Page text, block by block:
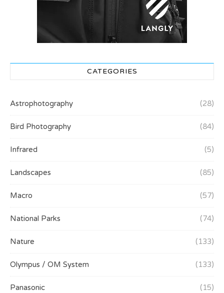
CATEGORIES
Astrophotography (28)
Bird Photography (84)
Infrared (5)
Landscapes (85)
Macro (57)
National Parks (74)
Nature (133)
Olympus / OM System (133)
Panasonic (15)